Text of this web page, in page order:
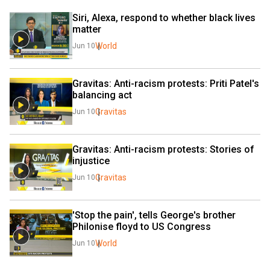
Siri, Alexa, respond to whether black lives
matter
Jun 10World
Gravitas: Anti-racism protests: Priti Patel's
balancing act
Jun 10Gravitas
Gravitas: Anti-racism protests: Stories of
injustice
Jun 10Gravitas
'Stop the pain', tells George's brother
Philonise floyd to US Congress
Jun 10World